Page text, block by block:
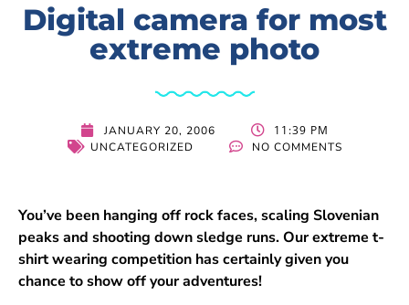
Digital camera for most
extreme photo
JANUARY 20, 2006 11:39 PM
UNCATEGORIZED NO COMMENTS
You’ve been hanging off rock faces, scaling Slovenian
peaks and shooting down sledge runs. Our extreme t-
shirt wearing competition has certainly given you
chance to show off your adventures!